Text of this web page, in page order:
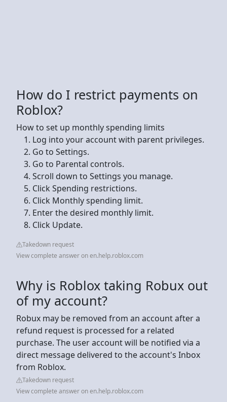
How do I restrict payments on
Roblox?
How to set up monthly spending limits
Log into your account with parent privileges.
Go to Settings.
Go to Parental controls.
Scroll down to Settings you manage.
Click Spending restrictions.
Click Monthly spending limit.
Enter the desired monthly limit.
Click Update.
Takedown request
View complete answer on en.help.roblox.com
Why is Roblox taking Robux out
of my account?
Robux may be removed from an account after a
refund request is processed for a related
purchase. The user account will be notified via a
direct message delivered to the account's Inbox
from Roblox.
Takedown request
View complete answer on en.help.roblox.com